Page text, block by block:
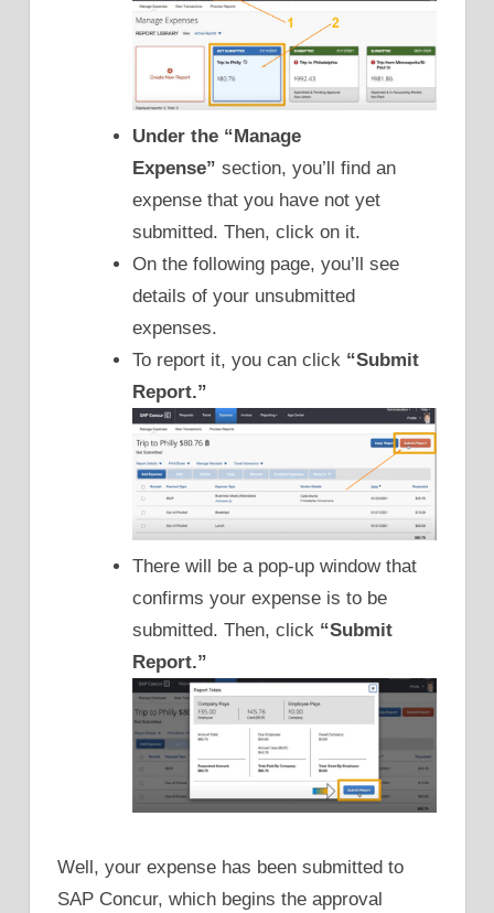
Under the “Manage
Expense” section, you’ll find an
expense that you have not yet
submitted. Then, click on it.
On the following page, you’ll see
details of your unsubmitted
expenses.
To report it, you can click “Submit
Report.”
There will be a pop-up window that
confirms your expense is to be
submitted. Then, click “Submit
Report.”
Well, your expense has been submitted to
SAP Concur, which begins the approval